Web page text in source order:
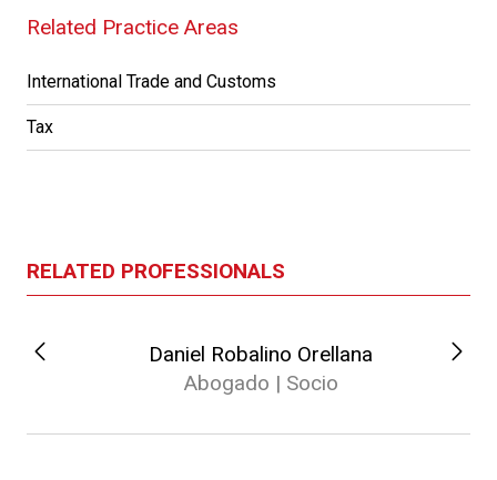
Related Practice Areas
International Trade and Customs
Tax
RELATED PROFESSIONALS
Daniel Robalino Orellana
Abogado | Socio